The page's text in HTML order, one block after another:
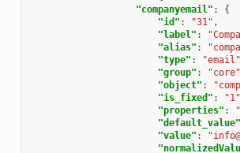
"companyemail" :
{
"id" : "31" ,
"label" :
"alias" :
"type" : "email"
"group" : "core"
"object" :
"is_fixed" : "1"
"properties" :
"default_value"
"value" :